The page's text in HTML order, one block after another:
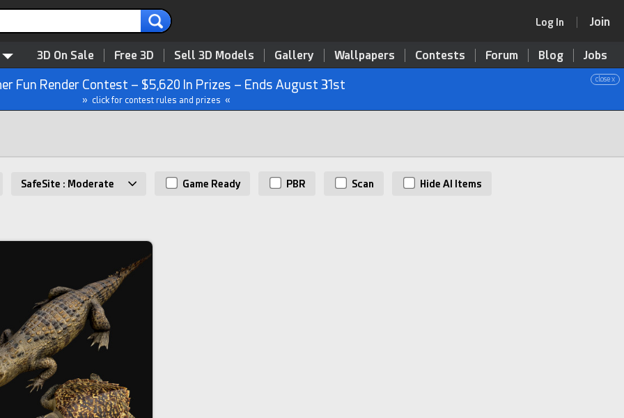
Log In Join
3D On Sale Free 3D Sell 3D Models Gallery Wallpapers Contests Forum Blog Jobs
close x
Fun Render Contest – $5,620 In Prizes – Ends August 31st
» click for contest rules and prizes «
SafeSite : Moderate Game Ready PBR Scan Hide AI Items